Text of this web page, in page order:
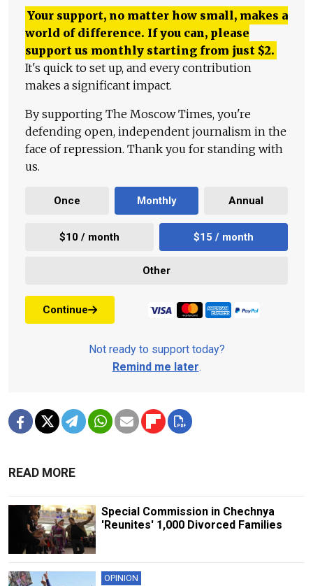
Your support, no matter how small, makes a
world of difference. If you can, please
support us monthly starting from just $2.
It's quick to set up, and every contribution
makes a significant impact.
By supporting The Moscow Times, you're
defending open, independent journalism in the
face of repression. Thank you for standing with
us.
Once Monthly Annual
$10 / month $15 / month
Other
Continue
Not ready to support today?
Remind me later.
READ MORE
Special Commission in Chechnya
'Reunites' 1,000 Divorced Families
OPINION